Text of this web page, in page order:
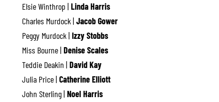
Elsie Winthrop | Linda Harris
Charles Murdock | Jacob Gower
Peggy Murdock | Izzy Stobbs
Miss Bourne | Denise Scales
Teddie Deakin | David Kay
Julia Price | Catherine Elliott
John Sterling | Noel Harris